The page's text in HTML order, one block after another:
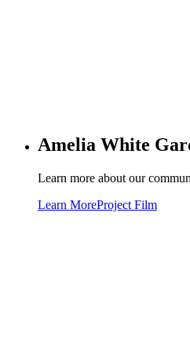
Amelia White
Learn more about our
Learn MoreProject Film